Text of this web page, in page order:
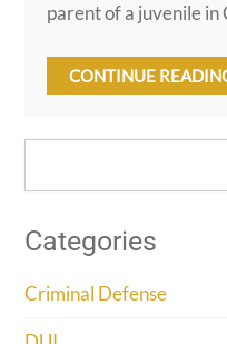
parent of a juvenile in
CONTINUE
Categories
Criminal Defense